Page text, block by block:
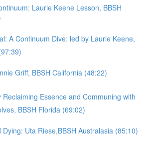
Laurie Keene Lesson, BBSH
A Continuum Dive: led by Laurie Keene,
Griff, BBSH California (48:22)
Reclaiming Essence and Communing with
BBSH Florida (69:02)
Dying: Uta Riese,BBSH Australasia (85:10)